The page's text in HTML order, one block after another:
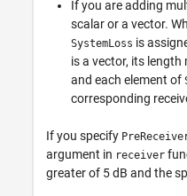
If you are adding
scalar or a vector.
SystemLoss is
is a vector, its
and each element of
corresponding
If you specify
argument in receiver
greater of 5 dB and the